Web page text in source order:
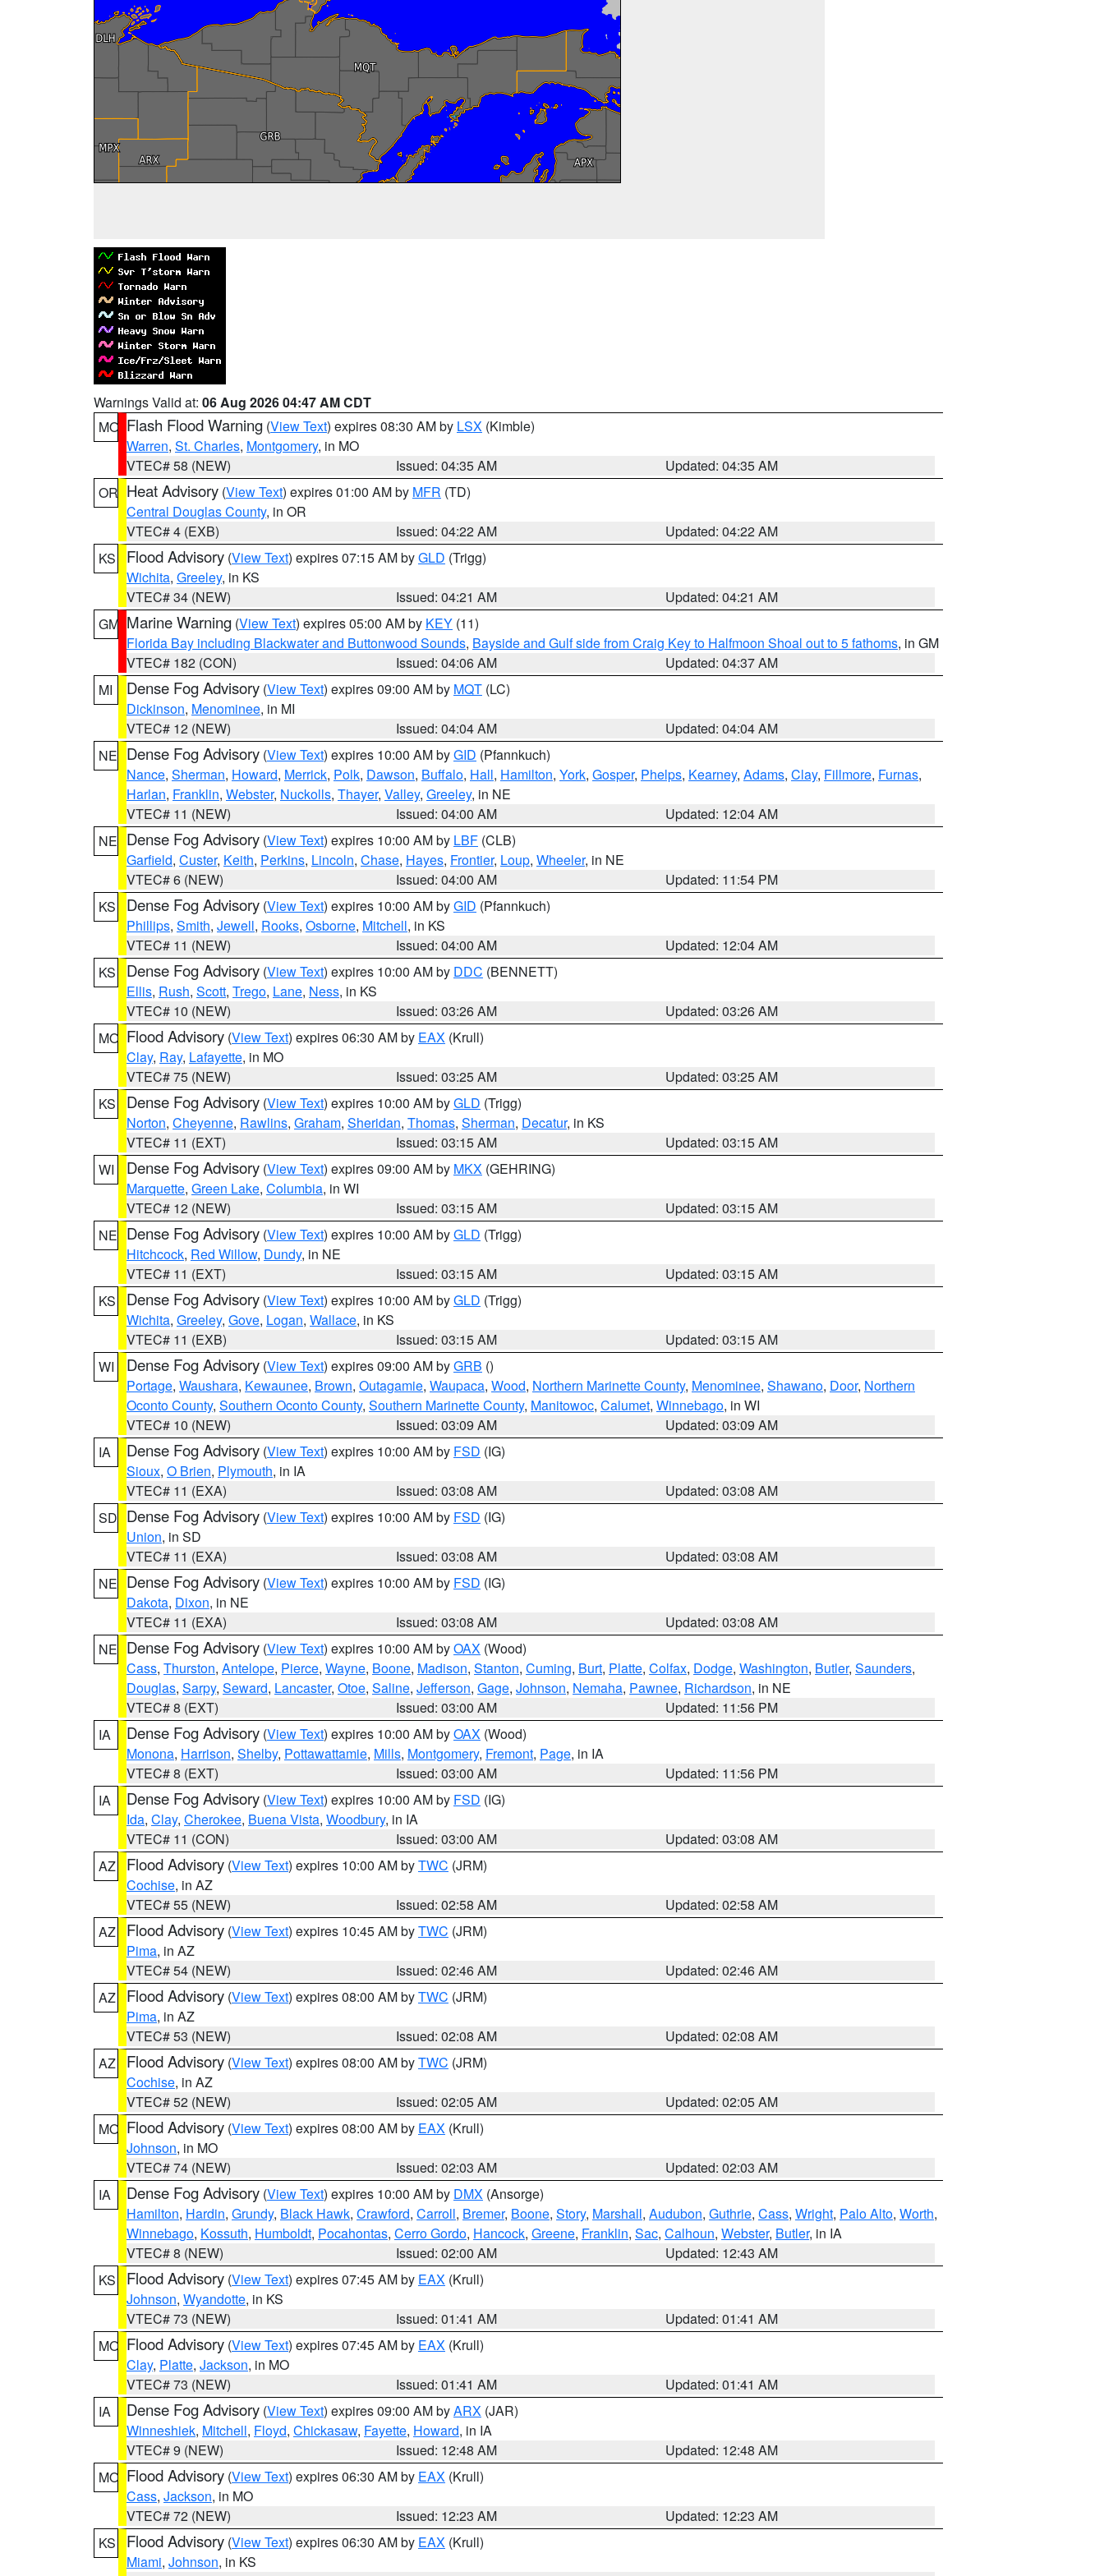
Warnings Valid at: 06 Aug 2026 04:47 AM CDT
MO Flash Flood Warning (View Text) expires 08:30 AM by LSX (Kimble)
Warren, St. Charles, Montgomery, in MO
VTEC# 58 (NEW)
Issued: 04:35 AM
Updated: 04:35 AM
OR Heat Advisory (View Text) expires 01:00 AM by MFR (TD)
Central Douglas County, in OR
VTEC# 4 (EXB)
Issued: 04:22 AM
Updated: 04:22 AM
KS
Flood Advisory (View Text) expires 07:15 AM byGLD (Trigg)
Wichita, Greeley, in KS
VTEC# 34 (NEW)
Issued: 04:21 AM
Updated: 04:21 AM
GM Marine Warning (View Text) expires 05:00 AM by KEY (11)
Florida Bay including Blackwater and Buttonwood Sounds, Bayside and Gulf side from Craig Key to Halfmoon Shoal out to 5 fathoms, in GM
VTEC# 182 (CON)
Issued: 04:06 AM
Updated: 04:37 AM
MI
Dense Fog Advisory (View Text) expires 09:00 AM by MQT (LC)
Dickinson, Menominee, in MI
VTEC# 12 (NEW)
Issued: 04:04 AM
Updated: 04:04 AM
NE Dense Fog Advisory (View Text) expires 10:00 AM byGID (Pfannkuch)
Nance, Sherman, Howard, Merrick, Polk, Dawson, Buffalo, Hall, Hamilton, York, Gosper, Phelps, Kearney, Adams, Clay, Fillmore, Furnas,
Harlan, Franklin, Webster, Nuckolls, Thayer, Valley, Greeley, in NE
VTEC# 11 (NEW)
Issued: 04:00 AM
Updated: 12:04 AM
NE Dense Fog Advisory (View Text) expires 10:00 AM by LBF (CLB)
Garfield, Custer, Keith, Perkins, Lincoln, Chase, Hayes, Frontier, Loup, Wheeler, in NE
VTEC# 6 (NEW)
Issued: 04:00 AM
Updated: 11:54 PM
KS
Dense Fog Advisory (View Text) expires 10:00 AM byGID (Pfannkuch)
Phillips, Smith, Jewell, Rooks, Osborne, Mitchell, in KS
VTEC# 11 (NEW)
Issued: 04:00 AM
Updated: 12:04 AM
KS
Dense Fog Advisory (View Text) expires 10:00 AM by DDC (BENNETT)
Ellis, Rush, Scott, Trego, Lane, Ness, in KS
VTEC# 10 (NEW)
Issued: 03:26 AM
Updated: 03:26 AM
MO Flood Advisory (View Text) expires 06:30 AM by EAX (Krull)
Clay, Ray, Lafayette, in MO
VTEC# 75 (NEW)
Issued: 03:25 AM
Updated: 03:25 AM
KS
Dense Fog Advisory (View Text) expires 10:00 AM byGLD (Trigg)
Norton, Cheyenne, Rawlins, Graham, Sheridan, Thomas, Sherman, Decatur, in KS
VTEC# 11 (EXT)
Issued: 03:15 AM
Updated: 03:15 AM
WI
Dense Fog Advisory (View Text) expires 09:00 AM by MKX (GEHRING)
Marquette, Green Lake, Columbia, in WI
VTEC# 12 (NEW)
Issued: 03:15 AM
Updated: 03:15 AM
NE Dense Fog Advisory (View Text) expires 10:00 AM byGLD (Trigg)
Hitchcock, Red Willow, Dundy, in NE
VTEC# 11 (EXT)
Issued: 03:15 AM
Updated: 03:15 AM
KS
Dense Fog Advisory (View Text) expires 10:00 AM byGLD (Trigg)
Wichita, Greeley, Gove, Logan, Wallace, in KS
VTEC# 11 (EXB)
Issued: 03:15 AM
Updated: 03:15 AM
WI
Dense Fog Advisory (View Text) expires 09:00 AM byGRB ()
Portage, Waushara, Kewaunee, Brown, Outagamie, Waupaca, Wood, Northern Marinette County, Menominee, Shawano, Door, Northern
Oconto County, Southern Oconto County, Southern Marinette County, Manitowoc, Calumet, Winnebago, in WI
VTEC# 10 (NEW)
Issued: 03:09 AM
Updated: 03:09 AM
IA
Dense Fog Advisory (View Text) expires 10:00 AM by FSD (IG)
Sioux, O Brien, Plymouth, in IA
VTEC# 11 (EXA)
Issued: 03:08 AM
Updated: 03:08 AM
SD Dense Fog Advisory (View Text) expires 10:00 AM by FSD (IG)
Union, in SD
VTEC# 11 (EXA)
Issued: 03:08 AM
Updated: 03:08 AM
NE Dense Fog Advisory (View Text) expires 10:00 AM by FSD (IG)
Dakota, Dixon, in NE
VTEC# 11 (EXA)
Issued: 03:08 AM
Updated: 03:08 AM
NE Dense Fog Advisory (View Text) expires 10:00 AM byOAX (Wood)
Cass, Thurston, Antelope, Pierce, Wayne, Boone, Madison, Stanton, Cuming, Burt, Platte, Colfax, Dodge, Washington, Butler, Saunders,
Douglas, Sarpy, Seward, Lancaster, Otoe, Saline, Jefferson, Gage, Johnson, Nemaha, Pawnee, Richardson, in NE
VTEC# 8 (EXT)
Issued: 03:00 AM
Updated: 11:56 PM
IA
Dense Fog Advisory (View Text) expires 10:00 AM byOAX (Wood)
Monona, Harrison, Shelby, Pottawattamie, Mills, Montgomery, Fremont, Page, in IA
VTEC# 8 (EXT)
Issued: 03:00 AM
Updated: 11:56 PM
IA
Dense Fog Advisory (View Text) expires 10:00 AM by FSD (IG)
Ida, Clay, Cherokee, Buena Vista, Woodbury, in IA
VTEC# 11 (CON)
Issued: 03:00 AM
Updated: 03:08 AM
AZ
Flood Advisory (View Text) expires 10:00 AM byTWC (JRM)
Cochise, in AZ
VTEC# 55 (NEW)
Issued: 02:58 AM
Updated: 02:58 AM
AZ
Flood Advisory (View Text) expires 10:45 AM byTWC (JRM)
Pima, in AZ
VTEC# 54 (NEW)
Issued: 02:46 AM
Updated: 02:46 AM
AZ
Flood Advisory (View Text) expires 08:00 AM byTWC (JRM)
Pima, in AZ
VTEC# 53 (NEW)
Issued: 02:08 AM
Updated: 02:08 AM
AZ
Flood Advisory (View Text) expires 08:00 AM byTWC (JRM)
Cochise, in AZ
VTEC# 52 (NEW)
Issued: 02:05 AM
Updated: 02:05 AM
MO Flood Advisory (View Text) expires 08:00 AM by EAX (Krull)
Johnson, in MO
VTEC# 74 (NEW)
Issued: 02:03 AM
Updated: 02:03 AM
IA
Dense Fog Advisory (View Text) expires 10:00 AM by DMX (Ansorge)
Hamilton, Hardin, Grundy, Black Hawk, Crawford, Carroll, Bremer, Boone, Story, Marshall, Audubon, Guthrie, Cass, Wright, Palo Alto, Worth,
Winnebago, Kossuth, Humboldt, Pocahontas, Cerro Gordo, Hancock, Greene, Franklin, Sac, Calhoun, Webster, Butler, in IA
VTEC# 8 (NEW)
Issued: 02:00 AM
Updated: 12:43 AM
KS
Flood Advisory (View Text) expires 07:45 AM by EAX (Krull)
Johnson, Wyandotte, in KS
VTEC# 73 (NEW)
Issued: 01:41 AM
Updated: 01:41 AM
MO Flood Advisory (View Text) expires 07:45 AM by EAX (Krull)
Clay, Platte, Jackson, in MO
VTEC# 73 (NEW)
Issued: 01:41 AM
Updated: 01:41 AM
IA
Dense Fog Advisory (View Text) expires 09:00 AM byARX (JAR)
Winneshiek, Mitchell, Floyd, Chickasaw, Fayette, Howard, in IA
VTEC# 9 (NEW)
Issued: 12:48 AM
Updated: 12:48 AM
MO Flood Advisory (View Text) expires 06:30 AM by EAX (Krull)
Cass, Jackson, in MO
VTEC# 72 (NEW)
Issued: 12:23 AM
Updated: 12:23 AM
KS
Flood Advisory (View Text) expires 06:30 AM by EAX (Krull)
Miami, Johnson, in KS